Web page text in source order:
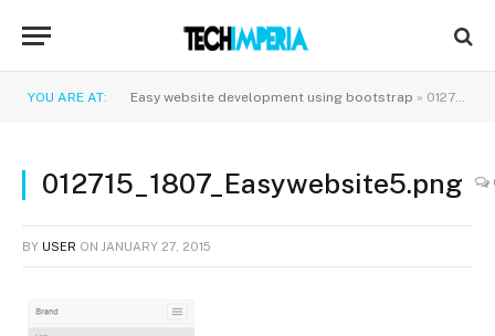
YOU ARE AT: Easy website development using bootstrap » 012715_1807_Easywebsite5.png
012715_1807_Easywebsite5.png
BY USER ON JANUARY 27, 2015